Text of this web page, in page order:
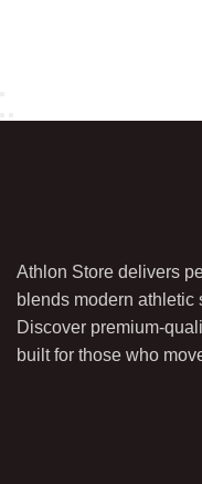
Athlon Store delivers
blends modern athletic
Discover premium-
built for those who